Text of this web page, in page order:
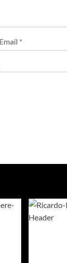
Email *